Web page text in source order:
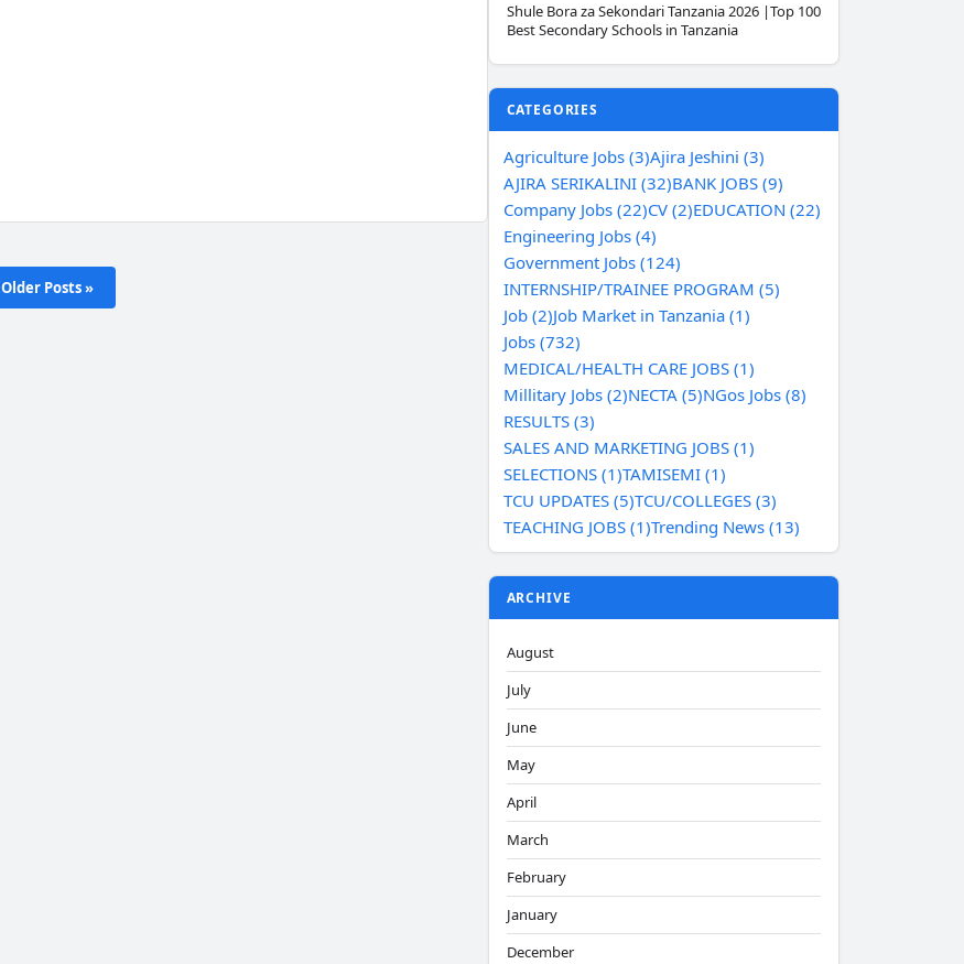
Older Posts »
Shule Bora za Sekondari Tanzania 2026 |Top 100
Best Secondary Schools in Tanzania
CATEGORIES
Agriculture Jobs (3)Ajira Jeshini (3)
AJIRA SERIKALINI (32)BANK JOBS (9)
Company Jobs (22)CV (2)EDUCATION (22)
Engineering Jobs (4)
Government Jobs (124)
INTERNSHIP/TRAINEE PROGRAM (5)
Job (2)Job Market in Tanzania (1)
Jobs (732)
MEDICAL/HEALTH CARE JOBS (1)
Millitary Jobs (2)NECTA (5)NGos Jobs (8)
RESULTS (3)
SALES AND MARKETING JOBS (1)
SELECTIONS (1)TAMISEMI (1)
TCU UPDATES (5)TCU/COLLEGES (3)
TEACHING JOBS (1)Trending News (13)
ARCHIVE
August
July
June
May
April
March
February
January
December